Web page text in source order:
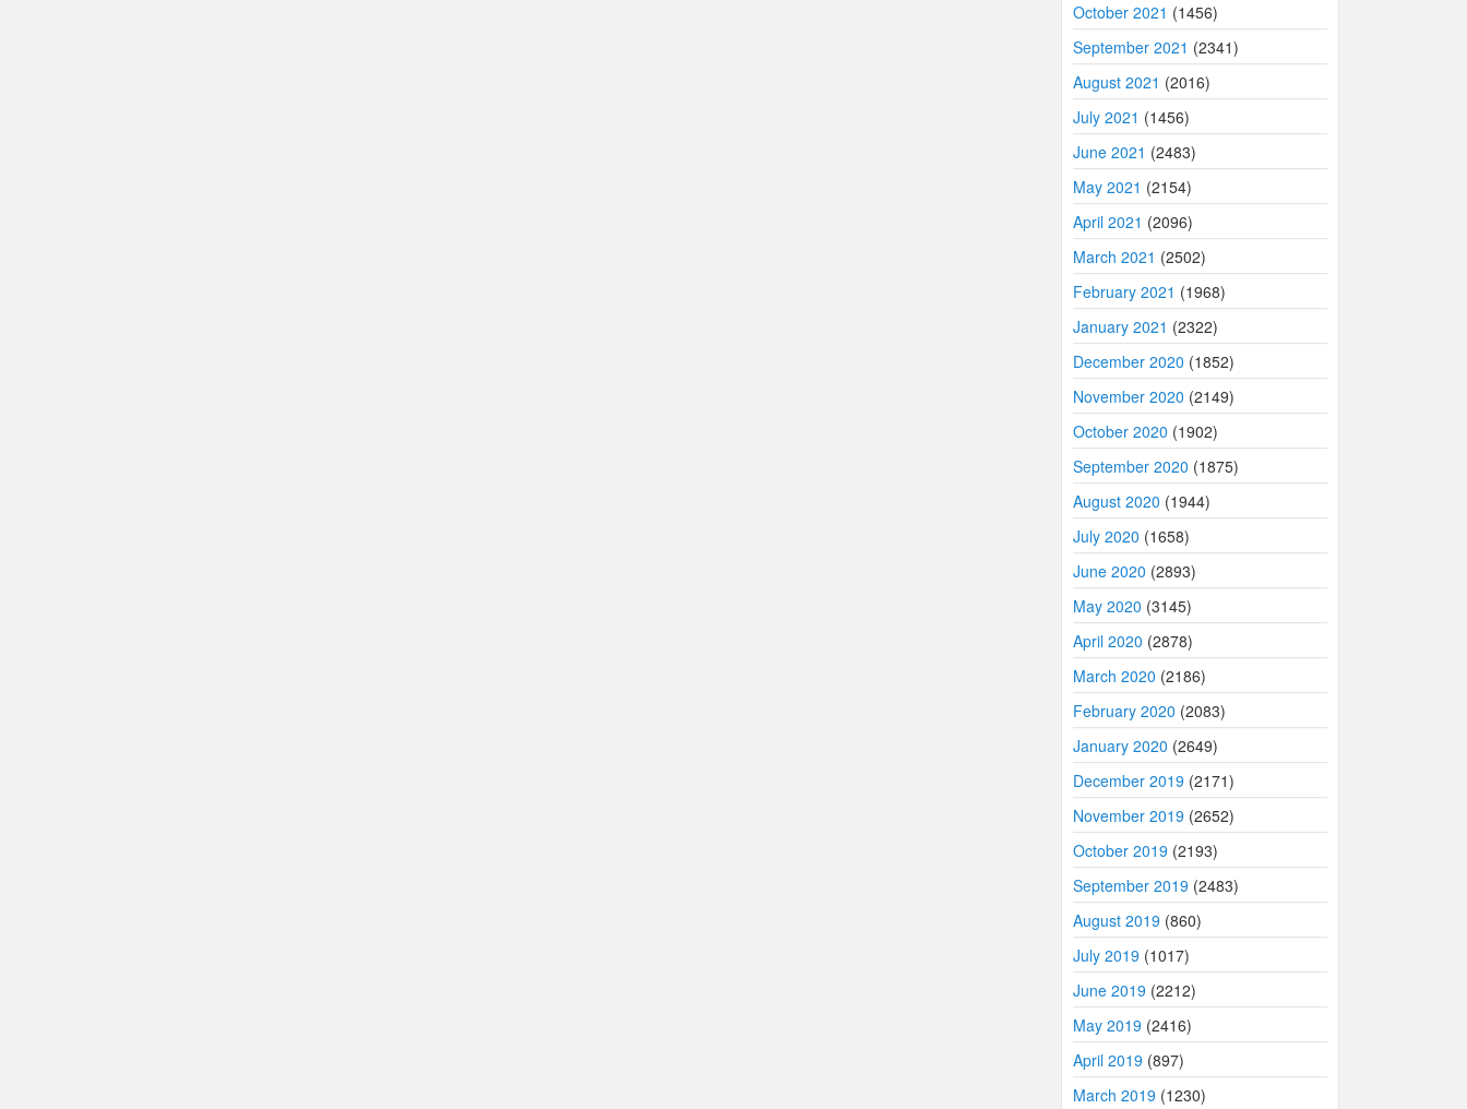
October 2021 (1456)
September 2021 (2341)
August 2021 (2016)
July 2021 (1456)
June 2021 (2483)
May 2021 (2154)
April 2021 (2096)
March 2021 (2502)
February 2021 (1968)
January 2021 (2322)
December 2020 (1852)
November 2020 (2149)
October 2020 (1902)
September 2020 (1875)
August 2020 (1944)
July 2020 (1658)
June 2020 (2893)
May 2020 (3145)
April 2020 (2878)
March 2020 (2186)
February 2020 (2083)
January 2020 (2649)
December 2019 (2171)
November 2019 (2652)
October 2019 (2193)
September 2019 (2483)
August 2019 (860)
July 2019 (1017)
June 2019 (2212)
May 2019 (2416)
April 2019 (897)
March 2019 (1230)